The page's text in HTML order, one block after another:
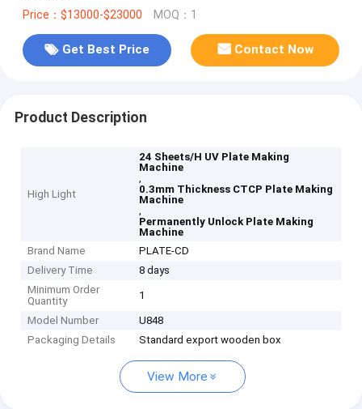
Price：$13000-$23000 MOQ：1
Get Best Price Contact Now
Product Description
High Light
24 Sheets/H UV Plate Making
Machine
,
0.3mm Thickness CTCP Plate Making
Machine
,
Permanently Unlock Plate Making
Machine
Brand Name
PLATE-CD
Delivery Time
8 days
Minimum Order
Quantity
1
Model Number
U848
Packaging Details
Standard export wooden box
View More